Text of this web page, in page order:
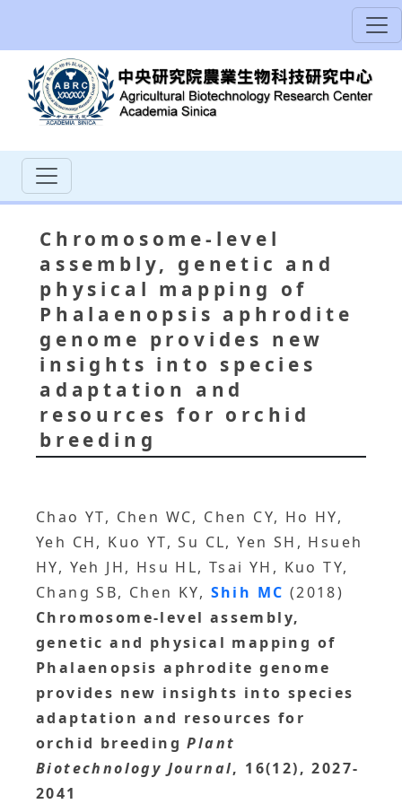
Chromosome-level
assembly, genetic and
physical mapping of
Phalaenopsis aphrodite
genome provides new
insights into species
adaptation and
resources for orchid
breeding
Chao YT, Chen WC, Chen CY, Ho HY,
Yeh CH, Kuo YT, Su CL, Yen SH, Hsueh
HY, Yeh JH, Hsu HL, Tsai YH, Kuo TY,
Chang SB, Chen KY, Shih MC (2018)
Chromosome-level assembly,
genetic and physical mapping of
Phalaenopsis aphrodite genome
provides new insights into species
adaptation and resources for
orchid breeding Plant
Biotechnology Journal, 16(12), 2027-
2041